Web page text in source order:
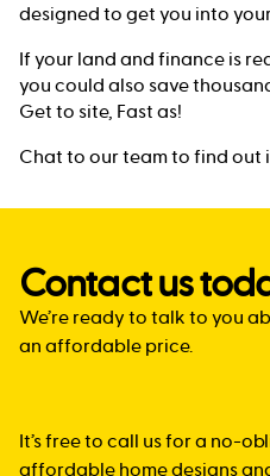
designed to get you into
If your land and finance is
you could also save
Get to site, Fast as!
Chat to our team to find out
Contact us
We’re ready to talk to you
an affordable price.
It’s free to call us for a no-
affordable home designs